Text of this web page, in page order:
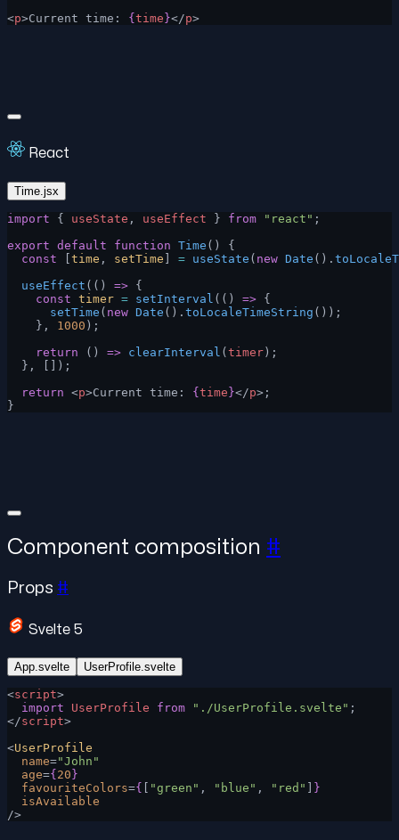
<p>Current time: { time }</p>
React
Time.jsx
import { useState , useEffect } from "react" ;
export default function Time () {
  const
time , setTime = useState ( new Date ().
  useEffect
(() => {
    const
timer = setInterval (() => {
      setTime
( new Date (). toLocaleTimeString ());
    },
1000 );
    return
() => clearInterval ( timer );
  }, []);
  return
<p>Current time: { time }</p>;
}
Component composition #
Props #
Svelte 5
App.svelte UserProfile.svelte
<script>
  import
UserProfile from "./UserProfile.svelte" ;
</script>
<UserProfile
  name
="John"
  age
={ 20 }
  favouriteColors
={ "green" , "blue" , "red"
}
  isAvailable
/>